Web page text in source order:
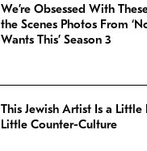
We’re Obsessed With
the Scenes Photos From
Wants This’ Season 3
This Jewish Artist Is a Little
Little Counter-Culture